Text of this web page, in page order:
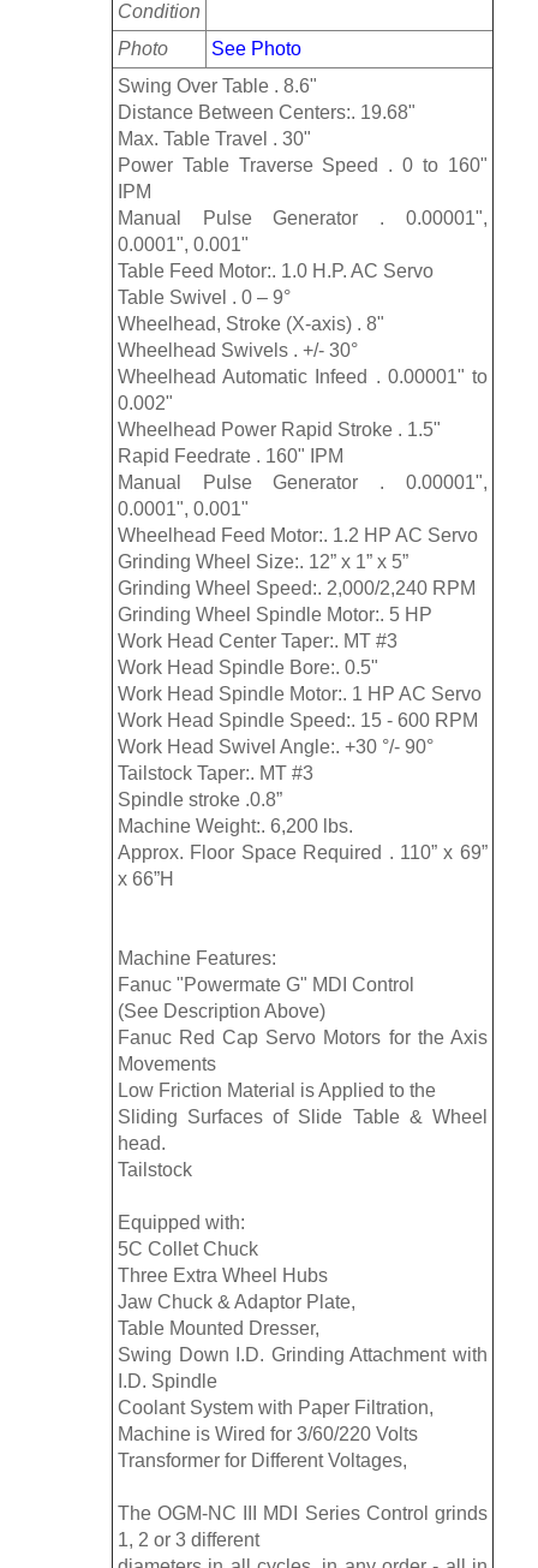
Condition
Photo
See Photo
Swing Over Table . 8.6"
Distance Between Centers:. 19.68"
Max. Table Travel . 30"
Power Table Traverse Speed . 0 to 160"
IPM
Manual Pulse Generator . 0.00001",
0.0001", 0.001"
Table Feed Motor:. 1.0 H.P. AC Servo
Table Swivel . 0 – 9°
Wheelhead, Stroke (X-axis) . 8"
Wheelhead Swivels . +/- 30°
Wheelhead Automatic Infeed . 0.00001" to
0.002"
Wheelhead Power Rapid Stroke . 1.5"
Rapid Feedrate . 160" IPM
Manual Pulse Generator . 0.00001",
0.0001", 0.001"
Wheelhead Feed Motor:. 1.2 HP AC Servo
Grinding Wheel Size:. 12” x 1” x 5”
Grinding Wheel Speed:. 2,000/2,240 RPM
Grinding Wheel Spindle Motor:. 5 HP
Work Head Center Taper:. MT #3
Work Head Spindle Bore:. 0.5"
Work Head Spindle Motor:. 1 HP AC Servo
Work Head Spindle Speed:. 15 - 600 RPM
Work Head Swivel Angle:. +30 °/- 90°
Tailstock Taper:. MT #3
Spindle stroke .0.8”
Machine Weight:. 6,200 lbs.
Approx. Floor Space Required . 110” x 69”
x 66”H
Machine Features:
Fanuc "Powermate G" MDI Control
(See Description Above)
Fanuc Red Cap Servo Motors for the Axis
Movements
Low Friction Material is Applied to the
Sliding Surfaces of Slide Table & Wheel
head.
Tailstock
Equipped with:
5C Collet Chuck
Three Extra Wheel Hubs
Jaw Chuck & Adaptor Plate,
Table Mounted Dresser,
Swing Down I.D. Grinding Attachment with
I.D. Spindle
Coolant System with Paper Filtration,
Machine is Wired for 3/60/220 Volts
Transformer for Different Voltages,
The OGM-NC III MDI Series Control grinds
1, 2 or 3 different